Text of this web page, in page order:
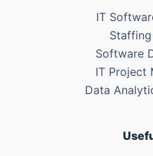
IT
Software
IT Project
Data